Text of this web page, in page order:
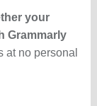
your
Grammarly
at no personal